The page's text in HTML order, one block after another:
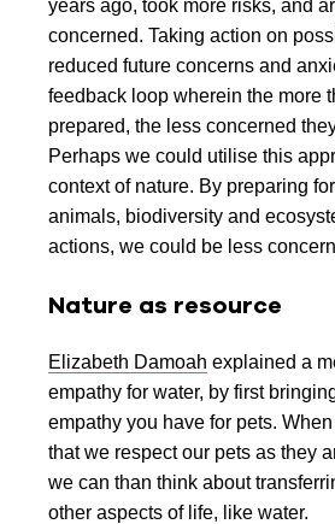
years ago, took more risks, and
concerned. Taking action on
reduced future concerns and
feedback loop wherein the more
prepared, the less concerned
Perhaps we could utilise this
context of nature. By preparing
animals, biodiversity and
actions, we could be less
Nature as resource
Elizabeth Damoah explained a
empathy for water, by first
empathy you have for pets.
that we respect our pets as they
we can than think about
other aspects of life, like water.